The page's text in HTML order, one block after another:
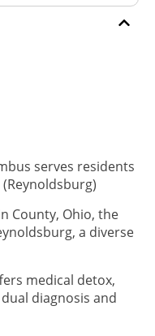
serves residents
County, Ohio, the
a diverse
medical detox,
diagnosis and